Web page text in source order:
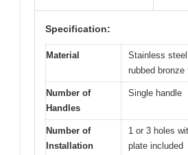
Specification:
Material
Stainless
rubbed bronze
Number of
Handles
Single handle
Number of
Installation
1 or 3 holes
plate included